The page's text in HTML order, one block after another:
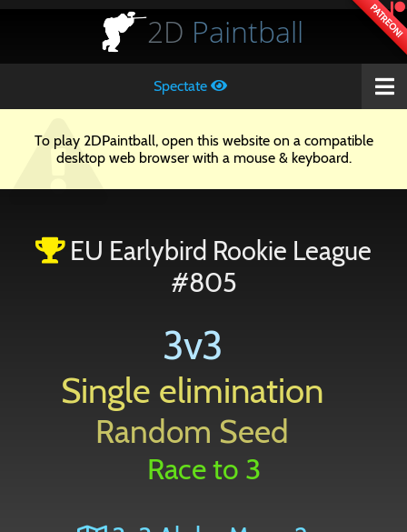
PATREON!
2D Paintball
Spectate
To play 2DPaintball, open this website on a compatible
desktop web browser with a mouse & keyboard.
EU Earlybird Rookie League
#805
3v3
Single elimination
Random Seed
Race to 3